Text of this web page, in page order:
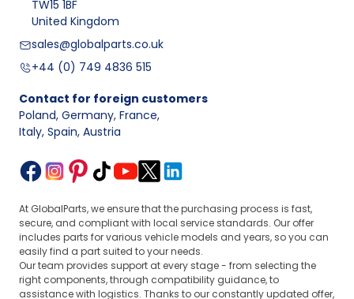
TW15 1BF
United Kingdom
sales@globalparts.co.uk
+44 (0) 749 4836 515
Contact for foreign customers
Poland, Germany, France,
Italy, Spain, Austria
At GlobalParts, we ensure that the purchasing process is fast,
secure, and compliant with local service standards. Our offer
includes parts for various vehicle models and years, so you can
easily find a part suited to your needs.
Our team provides support at every stage - from selecting the
right components, through compatibility guidance, to
assistance with logistics. Thanks to our constantly updated offer,